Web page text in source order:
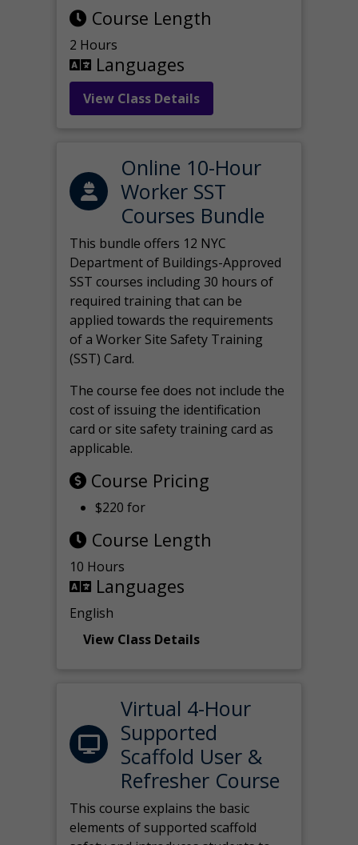
Course Length
2 Hours
Languages
View Class Details
Online 10-Hour
Worker SST
Courses Bundle
This bundle offers 12 NYC
Department of Buildings-Approved
SST courses including 30 hours of
required training that can be
applied towards the requirements
of a Worker Site Safety Training
(SST) Card.
The course fee does not include the
cost of issuing the identification
card or site safety training card as
applicable.
Course Pricing
$220 for
Course Length
10 Hours
Languages
English
View Class Details
Virtual 4-Hour
Supported
Scaffold User &
Refresher Course
This course explains the basic
elements of supported scaffold